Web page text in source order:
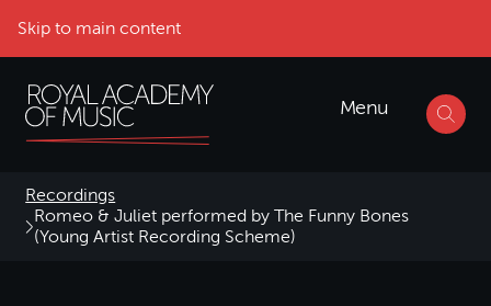
Skip to main content
Menu
Recordings
Romeo & Juliet performed by The Funny Bones
(Young Artist Recording Scheme)